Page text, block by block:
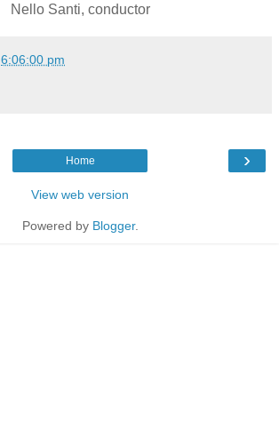
Nello Santi, conductor
6:06:00 pm
›
Home
View web version
Powered by Blogger.